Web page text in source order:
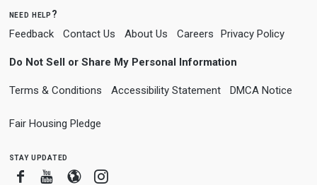
need help?
Feedback Contact Us About Us Careers Privacy Policy
Do Not Sell or Share My Personal Information
Terms & Conditions Accessibility Statement DMCA Notice
Fair Housing Pledge
stay updated
FacebookYoutube
BloggerInstagram